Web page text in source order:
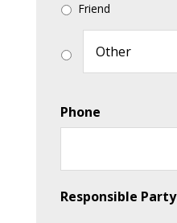
Friend
Phone
Responsible Party